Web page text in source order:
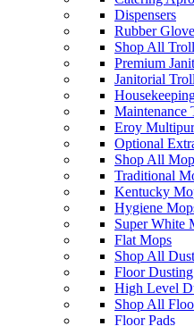
Dispensers
Rubber
Shop All
Premium
Janitorial
Maintenance
Eroy
Optional
Shop All
Traditional
Kentucky
Hygiene
Super White
Flat Mops
Shop All
Floor Dusting
High Level
Shop All
Floor Pads